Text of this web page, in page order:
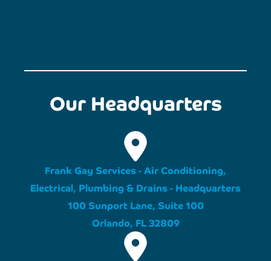
Our Headquarters
Frank Gay Services - Air Conditioning,
Electrical, Plumbing & Drains - Headquarters
100 Sunport Lane, Suite 100
Orlando, FL 32809